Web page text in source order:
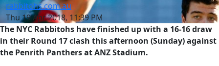
rabbitohs.com.au
Thu 19 Apr 2018, 11:39 PM
The NYC Rabbitohs have finished up with a 16-16 draw
in their Round 17 clash this afternoon (Sunday) against
the Penrith Panthers at ANZ Stadium.